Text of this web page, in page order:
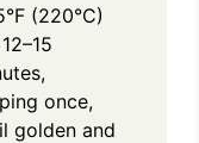
(220°C)
once,
golden and